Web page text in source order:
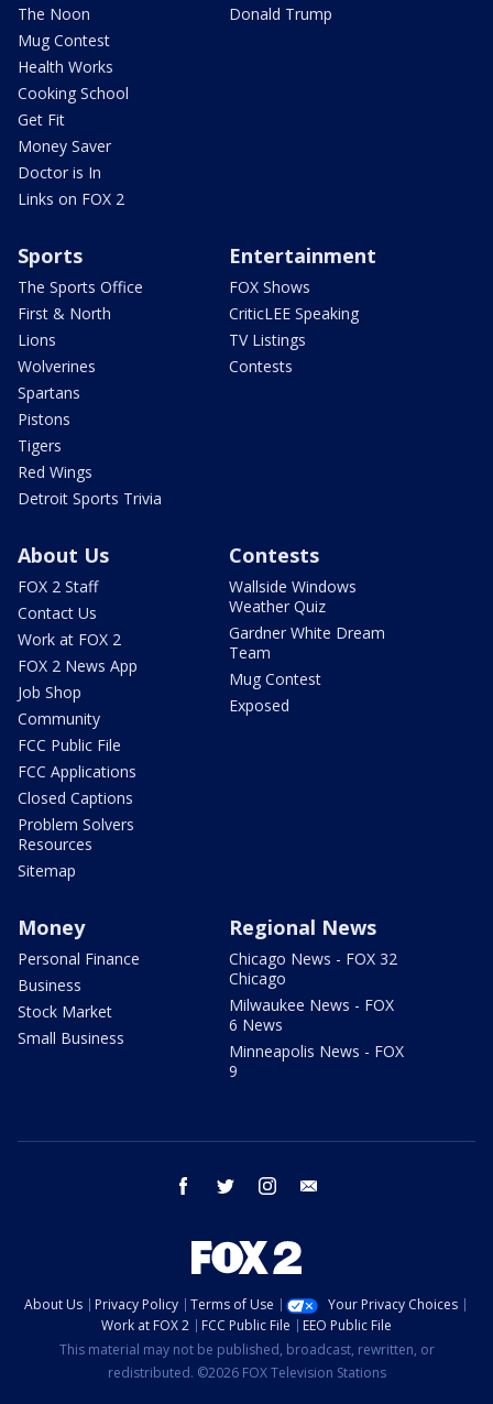
The Noon
Mug Contest
Health Works
Cooking School
Get Fit
Money Saver
Doctor is In
Links on FOX 2
Donald Trump
Sports
The Sports Office
First & North
Lions
Wolverines
Spartans
Pistons
Tigers
Red Wings
Detroit Sports Trivia
Entertainment
FOX Shows
CriticLEE Speaking
TV Listings
Contests
About Us
FOX 2 Staff
Contact Us
Work at FOX 2
FOX 2 News App
Job Shop
Community
FCC Public File
FCC Applications
Closed Captions
Problem Solvers
Resources
Sitemap
Contests
Wallside Windows
Weather Quiz
Gardner White Dream
Team
Mug Contest
Exposed
Money
Personal Finance
Business
Stock Market
Small Business
Regional News
Chicago News - FOX 32
Chicago
Milwaukee News - FOX
6 News
Minneapolis News - FOX
9
facebook twitter instagram
About Us Privacy Policy Terms of Use
Your Privacy Choices
Work at FOX 2
FCC Public File
EEO Public File
This material may not be published, broadcast, rewritten, or
redistributed. ©2026 FOX Television Stations